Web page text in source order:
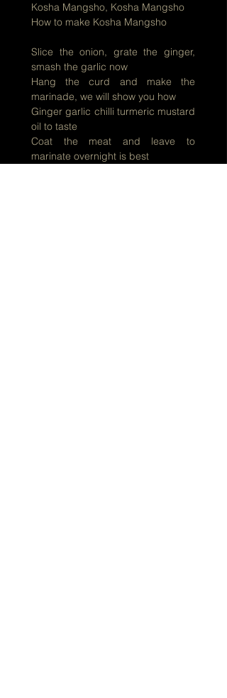
Kosha Mangsho, Kosha Mangsho
How to make Kosha Mangsho
Slice the onion, grate the ginger,
smash the garlic now
Hang the curd and make the
marinade, we will show you how
Ginger garlic chilli turmeric mustard
oil to taste
Coat the meat and leave to
marinate overnight is best